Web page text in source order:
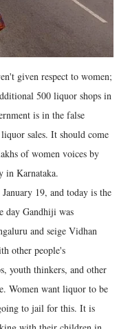
given respect to women;
500 liquor shops in
is in the false
sales. It should come
of women voices by
in Karnataka.
19, and today is the
day Gandhiji was
and seige Vidhan
other people's
youth thinkers, and other
Women want liquor to be
to jail for this. It is